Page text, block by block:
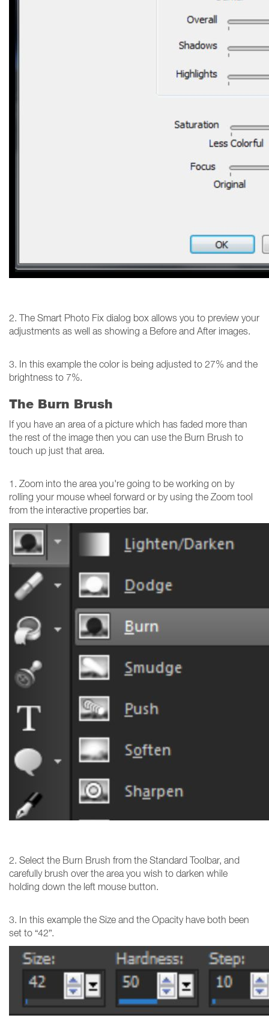
2. The Smart Photo Fix dialog box allows you to preview your
adjustments as well as showing a Before and After images.
3. In this example the color is being adjusted to 27% and the
brightness to 7%.
The Burn Brush
If you have an area of a picture which has faded more than
the rest of the image then you can use the Burn Brush to
touch up just that area.
1. Zoom into the area you're going to be working on by
rolling your mouse wheel forward or by using the Zoom tool
from the interactive properties bar.
2. Select the Burn Brush from the Standard Toolbar, and
carefully brush over the area you wish to darken while
holding down the left mouse button.
3. In this example the Size and the Opacity have both been
set to “42”.